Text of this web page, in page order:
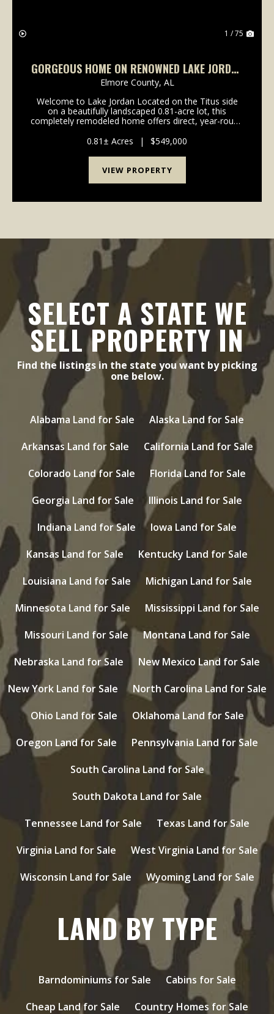
1 / 75
GORGEOUS HOME ON RENOWNED LAKE JORDAN
IN TITUS, AL
Elmore County, AL
Welcome to Lake Jordan Located on the Titus side
on a beautifully landscaped 0.81-acre lot, this
completely remodeled home offers direct, year-round
perfectly balances private lakeside living wit...
0.81± Acres | $549,000
VIEW PROPERTY
SELECT A STATE WE
SELL PROPERTY IN
Find the listings in the state you want by picking
one below.
Alabama Land for Sale
Alaska Land for Sale
Arkansas Land for Sale
California Land for Sale
Colorado Land for Sale
Florida Land for Sale
Georgia Land for Sale
Illinois Land for Sale
Indiana Land for Sale
Iowa Land for Sale
Kansas Land for Sale
Kentucky Land for Sale
Louisiana Land for Sale
Michigan Land for Sale
Minnesota Land for Sale
Mississippi Land for Sale
Missouri Land for Sale
Montana Land for Sale
Nebraska Land for Sale
New Mexico Land for Sale
New York Land for Sale
North Carolina Land for Sale
Ohio Land for Sale
Oklahoma Land for Sale
Oregon Land for Sale
Pennsylvania Land for Sale
South Carolina Land for Sale
South Dakota Land for Sale
Tennessee Land for Sale
Texas Land for Sale
Virginia Land for Sale
West Virginia Land for Sale
Wisconsin Land for Sale
Wyoming Land for Sale
LAND BY TYPE
Barndominiums for Sale
Cabins for Sale
Cheap Land for Sale
Country Homes for Sale